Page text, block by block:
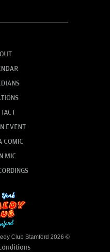
EVENT
COMIC
MIC
Club Stamford 2026 ©